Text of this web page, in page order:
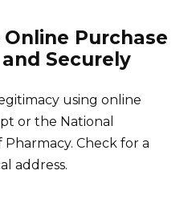
Purchase
Securely
using online
or the National
Pharmacy. Check for a
address.